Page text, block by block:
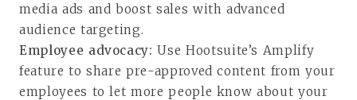
media ads and boost sales with advanced
audience targeting.
Employee advocacy:Use Hootsuite’s Amplify
feature to share pre-approved content from your
employees to let more people know about your